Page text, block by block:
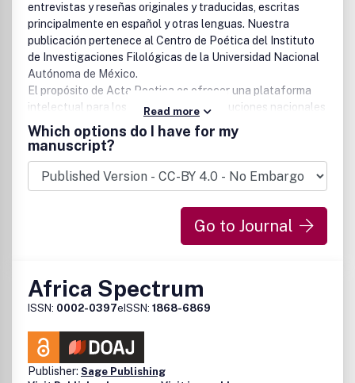
entrevistas y reseñas originales y traducidas, escritas
principalmente en español y otras lenguas. Nuestra
publicación pertenece al Centro de Poética del Instituto
de Investigaciones Filológicas de la Universidad Nacional
Autónoma de México.
El propósito de Acta Poetica es ofrecer una plataforma
intelectual para los estudiosos de instituciones nacionales
y extranjeras y, con ello, aportar reflexiones sustantivas al
estudio de la literatura, la crítica literaria y la teoría crítica,
sobre aspectos de la literatura y otras expresiones
culturales. Nuestra revista está dirigida a estudiosos de la
literatura y otras disciplinas relacionadas con arte, cultura
refleja la diversidad de las
semántica, semiótica, deconstrucción, artes visuales,
retórica, poética, teoría de la recepción, hermenéutica,
misticismo, filología, el impacto de las nuevas tecnologías
en el discurso, historia de la literatura, cine, fotografía,
arquitectura, artes escénicas, música y su relación con
Read more
Which options do I have for my
manuscript?
Go to Journal
Africa Spectrum
ISSN: 0002-0397eISSN: 1868-6869
Publisher: Sage Publishing